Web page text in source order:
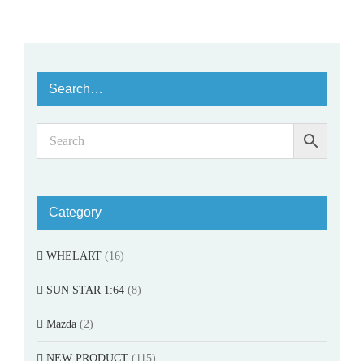
Search…
Category
WHELART (16)
SUN STAR 1:64 (8)
Mazda (2)
NEW PRODUCT (115)